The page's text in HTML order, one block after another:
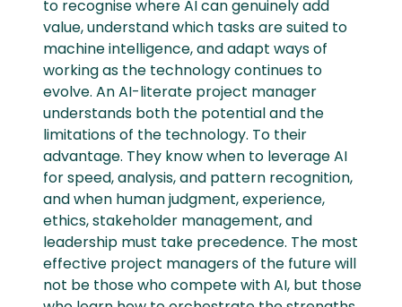
to recognise where AI can genuinely add
value, understand which tasks are suited to
machine intelligence, and adapt ways of
working as the technology continues to
evolve. An AI-literate project manager
understands both the potential and the
limitations of the technology. To their
advantage. They know when to leverage AI
for speed, analysis, and pattern recognition,
and when human judgment, experience,
ethics, stakeholder management, and
leadership must take precedence. The most
effective project managers of the future will
not be those who compete with AI, but those